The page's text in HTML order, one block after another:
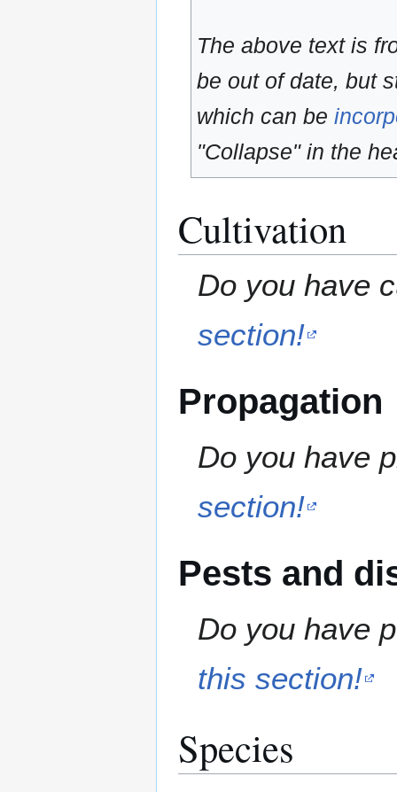
The above text is
be out of date, but
which can be
"Collapse" in the
Cultivation
Do you have
section!
Propagation
Do you have
section!
Pests and
Do you have
this section!
Species